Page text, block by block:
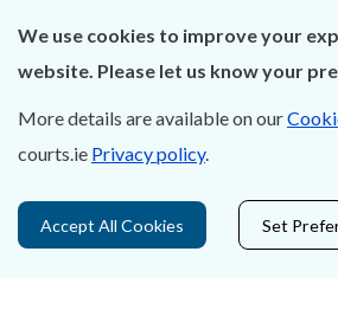
Séanadh
An tAcht um Brústocaireacht
Tairseach r-Cheartais
We use cookies to improve your
website. Please let us know your
More details are available on our
courts.ie Privacy policy.
Accept All Cookies Set